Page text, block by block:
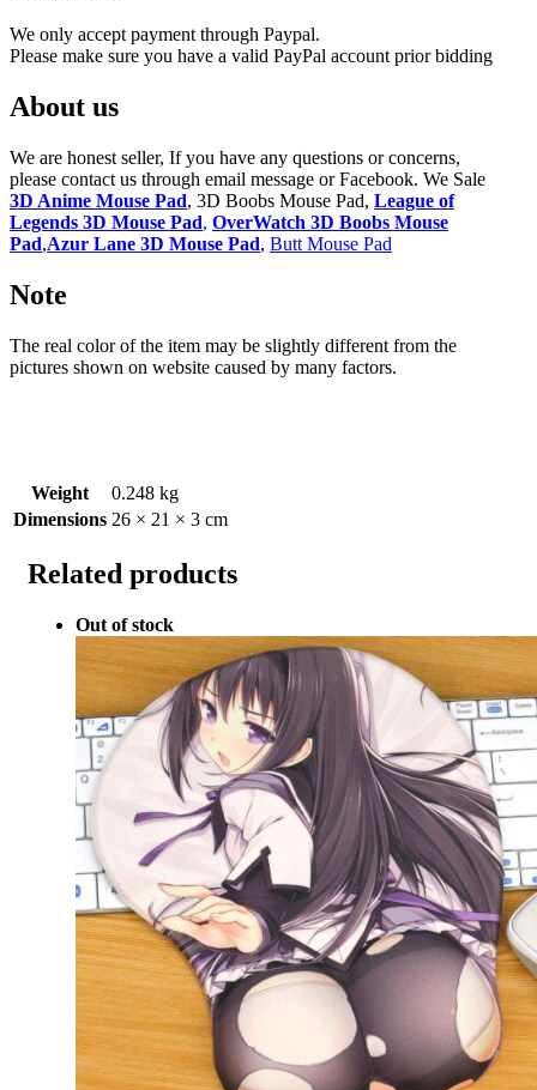
We only accept payment through Paypal.
Please make sure you have a valid PayPal account prior bidding
About us
We are honest seller, If you have any questions or concerns,
please contact us through email message or Facebook. We Sale
3D Anime Mouse Pad, 3D Boobs Mouse Pad, League of
Legends 3D Mouse Pad, OverWatch 3D Boobs Mouse
Pad,Azur Lane 3D Mouse Pad, Butt Mouse Pad
Note
The real color of the item may be slightly different from the
pictures shown on website caused by many factors.
Weight
0.248 kg
Dimensions 26 × 21 × 3 cm
Related products
Out of stock